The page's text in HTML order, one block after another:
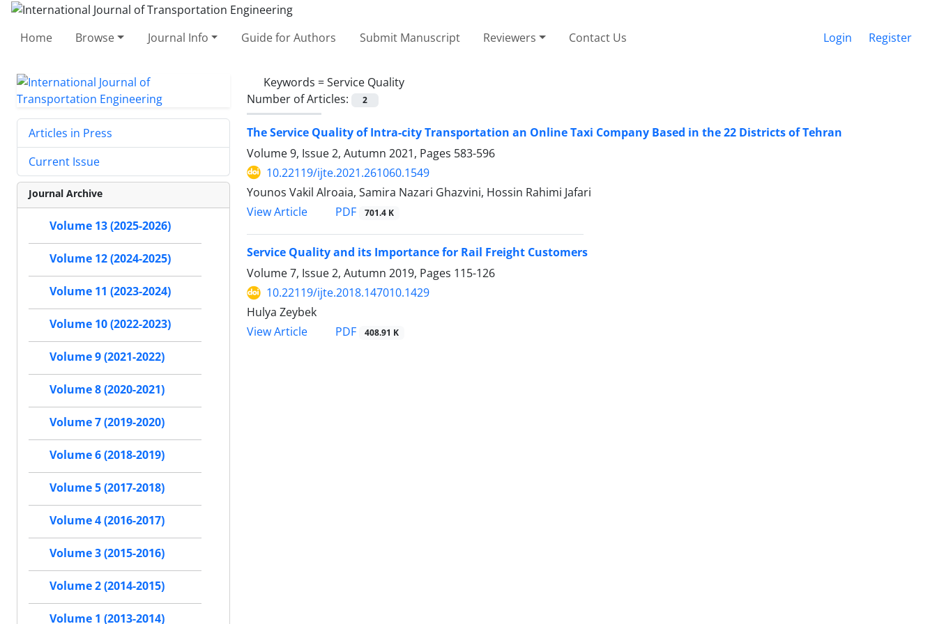
Home Browse Journal Info Guide for Authors Submit Manuscript Reviewers Contact Us Login Register
Keywords =Service Quality
Number of Articles:
2
The Service Quality of Intra-city Transportation an Online Taxi Company Based in the 22 Districts of Tehran
Volume 9, Issue 2, Autumn 2021, Pages 583-596
10.22119/ijte.2021.261060.1549
Younos Vakil Alroaia, Samira Nazari Ghazvini, Hossin Rahimi Jafari
View Article
PDF 701.4 K
Service Quality and its Importance for Rail Freight Customers
Volume 7, Issue 2, Autumn 2019, Pages 115-126
10.22119/ijte.2018.147010.1429
Hulya Zeybek
View Article
PDF 408.91 K
Articles in Press
Current Issue
Journal Archive
Volume 13 (2025-2026)
Volume 12 (2024-2025)
Volume 11 (2023-2024)
Volume 10 (2022-2023)
Volume 9 (2021-2022)
Volume 8 (2020-2021)
Volume 7 (2019-2020)
Volume 6 (2018-2019)
Volume 5 (2017-2018)
Volume 4 (2016-2017)
Volume 3 (2015-2016)
Volume 2 (2014-2015)
Volume 1 (2013-2014)